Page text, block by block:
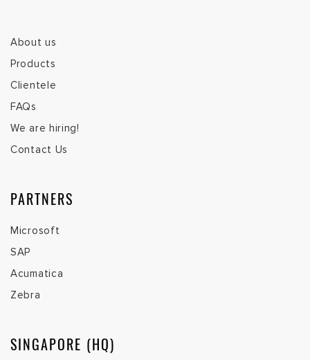
About us
Products
Clientele
FAQs
We are hiring!
Contact Us
PARTNERS
Microsoft
SAP
Acumatica
Zebra
SINGAPORE (HQ)